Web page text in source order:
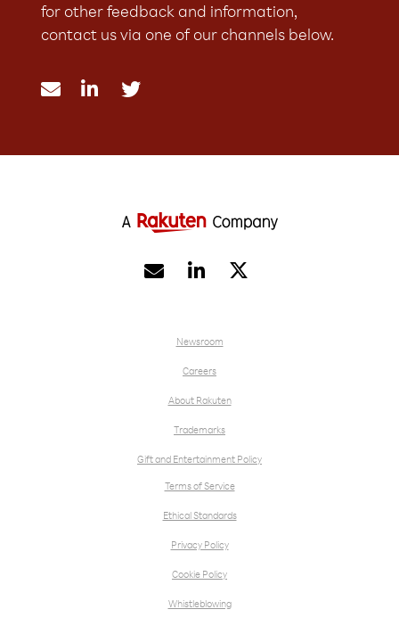
for other feedback and information,
contact us via one of our channels below.
  
 
Newsroom
Careers
About Rakuten
Trademarks
Gift and Entertainment Policy
Terms of Service
Ethical Standards
Privacy Policy
Cookie Policy
Whistleblowing